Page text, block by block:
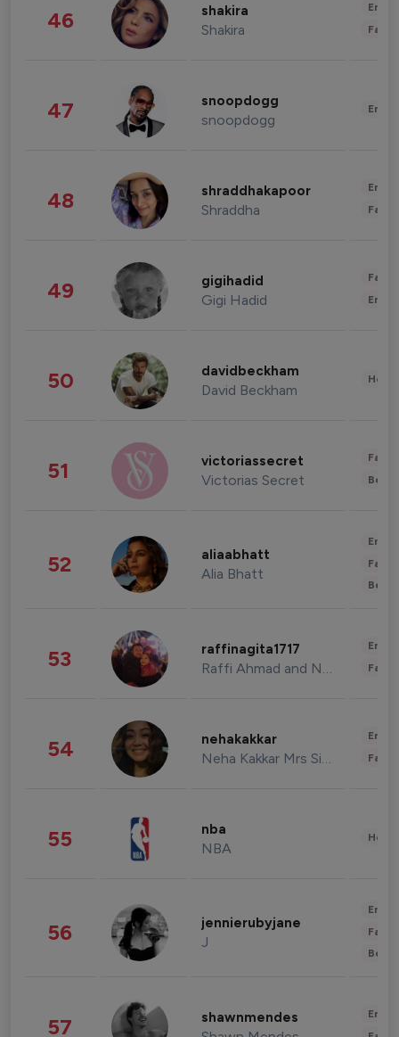
46 shakira
Shakira
47 snoopdogg
snoopdogg
48 shraddhakapoor
Shraddha
49 gigihadid
Gigi Hadid
50 davidbeckham
David Beckham
51 victoriassecret
Victorias Secret
52 aliaabhatt
Alia Bhatt
53 raffinagita1717
Raffi Ahmad and Nagita Slavina
54 nehakakkar
Neha Kakkar Mrs Singh
55 nba
NBA
56 jennierubyjane
J
57 shawnmendes